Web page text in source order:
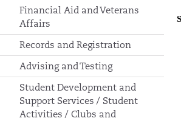
Financial Aid and Veterans
Affairs
Records and Registration
Advising and Testing
Student Development and
Support Services / Student
Activities / Clubs and